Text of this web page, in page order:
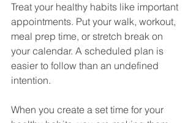
Treat your healthy habits like important
appointments. Put your walk, workout,
meal prep time, or stretch break on
your calendar. A scheduled plan is
easier to follow than an undefined
intention.
When you create a set time for your